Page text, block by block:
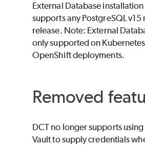
External Database
supports any PostgreSQL v15
release. Note: External
only supported on
OpenShift deployments.
Removed
DCT no longer supports
Vault to supply credentials